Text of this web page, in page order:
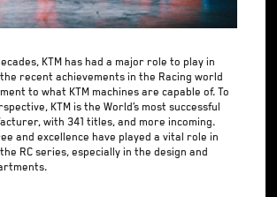
KTM has had a major role to play in
recent achievements in the Racing world
to what KTM machines are capable of. To
KTM is the World’s most successful
with 341 titles, and more incoming.
and excellence have played a vital role in
RC series, especially in the design and